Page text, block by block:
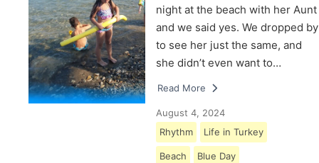
night at the beach with her Aunt
and we said yes. We dropped by
to see her just the same, and
she didn’t even want to…
Read More
August 4, 2024
Rhythm
Life in Turkey
Beach Blue Day